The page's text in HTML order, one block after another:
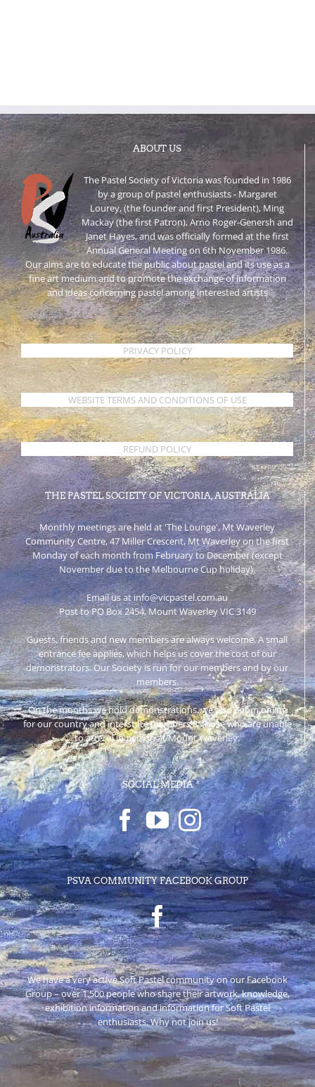
ABOUT US
The Pastel Society of Victoria was founded in 1986
by a group of pastel enthusiasts - Margaret
Lourey, (the founder and first President), Ming
Mackay (the first Patron), Arno Roger-Genersh and
Janet Hayes, and was officially formed at the first
Annual General Meeting on 6th November 1986.
Our aims are to educate the public about pastel and its use as a
fine art medium and to promote the exchange of information
and ideas concerning pastel among interested artists
PRIVACY POLICY
WEBSITE TERMS AND CONDITIONS OF USE
REFUND POLICY
THE PASTEL SOCIETY OF VICTORIA, AUSTRALIA
Monthly meetings are held at 'The Lounge', Mt Waverley
Community Centre, 47 Miller Crescent, Mt Waverley on the first
Monday of each month from February to December (except
November due to the Melbourne Cup holiday).
Email us at info@vicpastel.com.au
Post to PO Box 2454, Mount Waverley VIC 3149
Guests, friends and new members are always welcome. A small
entrance fee applies, which helps us cover the cost of our
demonstrators. Our Society is run for our members and by our
members.
On the months we hold demonstrations, we also Zoom online
for our country and interstate members & those who are unable
to attend in person at Mount Waverley.
SOCIAL MEDIA
PSVA COMMUNITY FACEBOOK GROUP
We have a very active Soft Pastel community on our Facebook
Group – over 1,500 people who share their artwork, knowledge,
exhibition information and information for Soft Pastel
enthusiasts. Why not join us!